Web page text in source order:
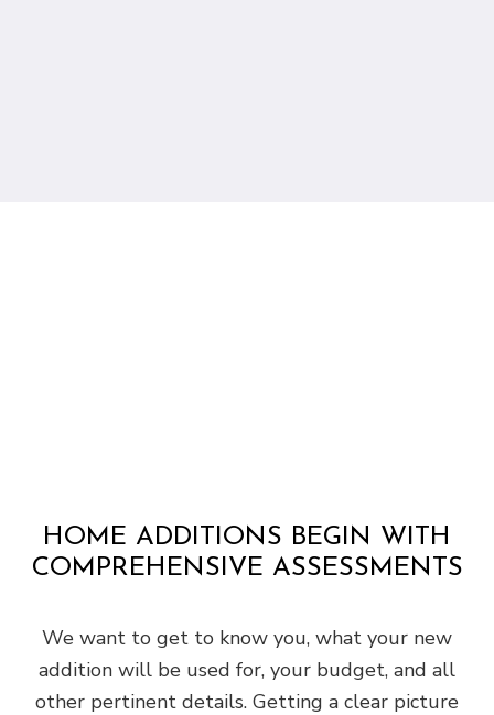
HOME ADDITIONS BEGIN WITH
COMPREHENSIVE ASSESSMENTS
We want to get to know you, what your new
addition will be used for, your budget, and all
other pertinent details. Getting a clear picture